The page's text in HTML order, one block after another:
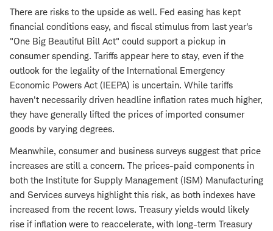
There are risks to the upside as well. Fed easing has kept
financial conditions easy, and fiscal stimulus from last year's
"One Big Beautiful Bill Act" could support a pickup in
consumer spending. Tariffs appear here to stay, even if the
outlook for the legality of the International Emergency
Economic Powers Act (IEEPA) is uncertain. While tariffs
haven't necessarily driven headline inflation rates much higher,
they have generally lifted the prices of imported consumer
goods by varying degrees.
Meanwhile, consumer and business surveys suggest that price
increases are still a concern. The prices-paid components in
both the Institute for Supply Management (ISM) Manufacturing
and Services surveys highlight this risk, as both indexes have
increased from the recent lows. Treasury yields would likely
rise if inflation were to reaccelerate, with long-term Treasury